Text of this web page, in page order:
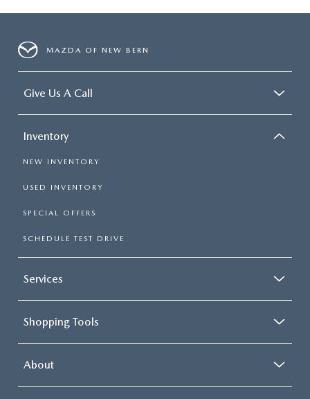
MAZDA OF NEW BERN
Give Us A Call
Inventory
NEW INVENTORY
USED INVENTORY
SPECIAL OFFERS
SCHEDULE TEST DRIVE
Services
Shopping Tools
About